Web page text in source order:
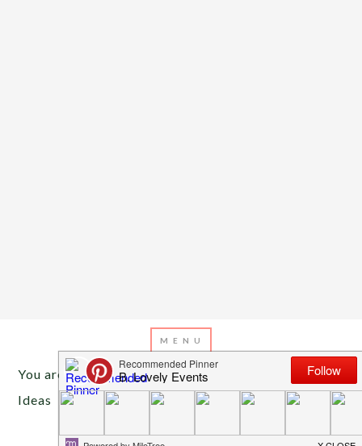
You are here:Home /Archives for DIY Halloween
Ideas
OCTOBER 28, 2013BYEMILY MILLER